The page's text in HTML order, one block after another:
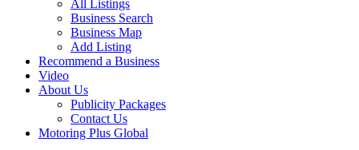
All Listings
Business Search
Business Map
Add Listing
Recommend a Business
Video
About Us
Publicity Packages
Contact Us
Motoring Plus Global